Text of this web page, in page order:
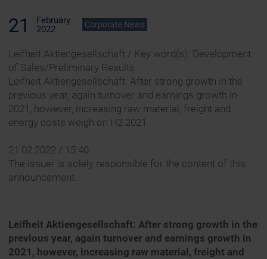
21
February
2022
Corporate News
Leifheit Aktiengesellschaft / Key word(s): Development
of Sales/Preliminary Results
Leifheit Aktiengesellschaft: After strong growth in the
previous year, again turnover and earnings growth in
2021, however, increasing raw material, freight and
energy costs weigh on H2 2021
21.02.2022 / 15:40
The issuer is solely responsible for the content of this
announcement.
Leifheit Aktiengesellschaft: After strong growth in the
previous year, again turnover and earnings growth in
2021, however, increasing raw material, freight and